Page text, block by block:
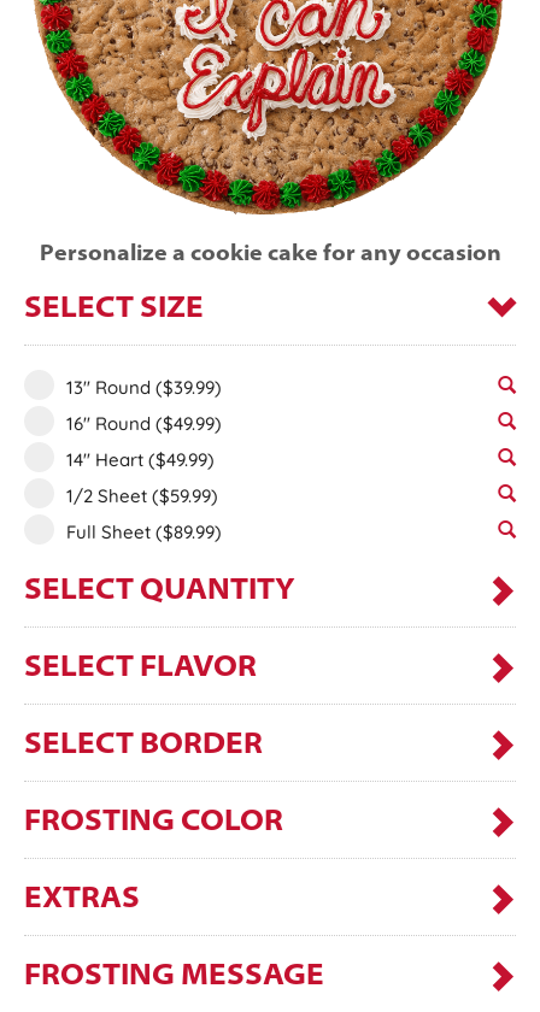
Personalize a cookie cake for any occasion
SELECT SIZE
13" Round ($39.99)
16" Round ($49.99)
14" Heart ($49.99)
1/2 Sheet ($59.99)
Full Sheet ($89.99)
SELECT QUANTITY
SELECT FLAVOR
SELECT BORDER
FROSTING COLOR
EXTRAS
FROSTING MESSAGE